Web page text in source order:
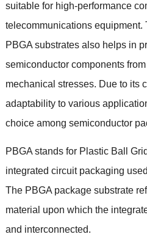
suitable for high-performance
telecommunications equipment.
PBGA substrates also helps in
semiconductor components
mechanical stresses. Due to its
adaptability to various
choice among semiconductor
PBGA stands for Plastic Ball
integrated circuit packaging
The PBGA package substrate
material upon which the
and interconnected.